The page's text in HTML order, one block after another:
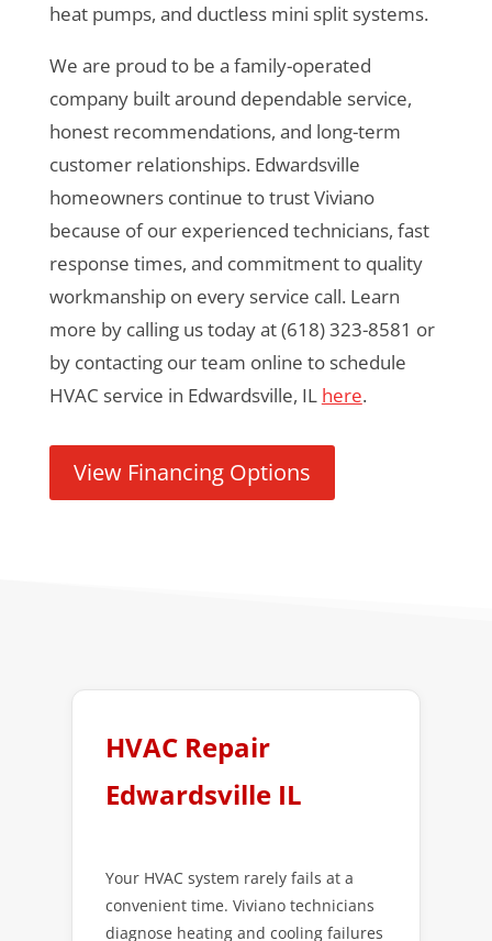
heat pumps, and ductless mini split systems.
We are proud to be a family-operated
company built around dependable service,
honest recommendations, and long-term
customer relationships. Edwardsville
homeowners continue to trust Viviano
because of our experienced technicians, fast
response times, and commitment to quality
workmanship on every service call. Learn
more by calling us today at (618) 323-8581 or
by contacting our team online to schedule
HVAC service in Edwardsville, IL here.
View Financing Options
HVAC Repair
Edwardsville IL
Your HVAC system rarely fails at a
convenient time. Viviano technicians
diagnose heating and cooling failures